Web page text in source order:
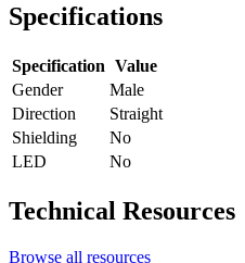
Specifications
Specification Value
Gender
Male
Direction
Straight
Shielding
No
LED
No
Technical Resources
Browse all resources